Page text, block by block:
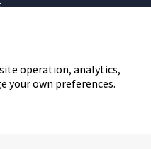
operation, analytics,
your own preferences.